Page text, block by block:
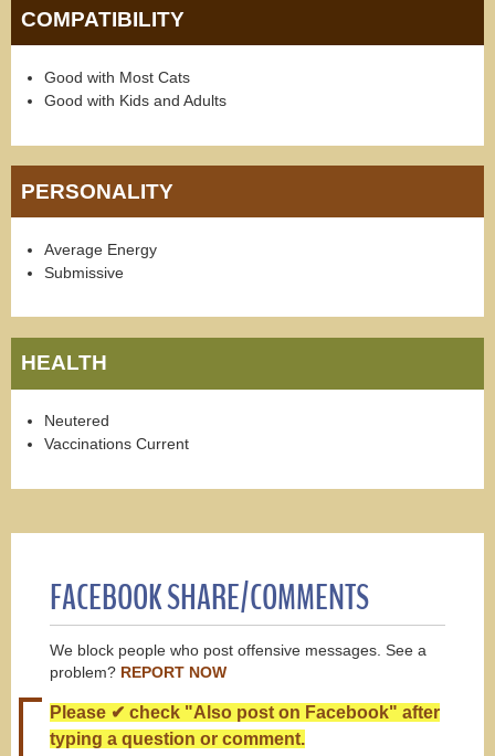
COMPATIBILITY
Good with Most Cats
Good with Kids and Adults
PERSONALITY
Average Energy
Submissive
HEALTH
Neutered
Vaccinations Current
FACEBOOK SHARE/COMMENTS
We block people who post offensive messages. See a
problem? REPORT NOW
Please ✔ check "Also post on Facebook" after
typing a question or comment.